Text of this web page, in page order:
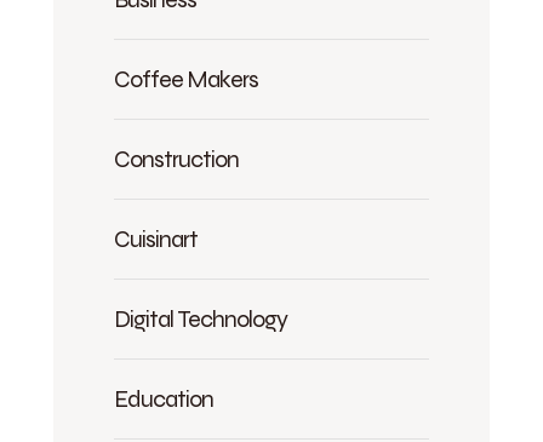
Coffee Makers
Construction
Cuisinart
Digital Technology
Education